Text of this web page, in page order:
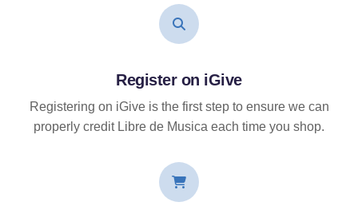
Register on iGive
Registering on iGive is the first step to ensure we can
properly credit Libre de Musica each time you shop.